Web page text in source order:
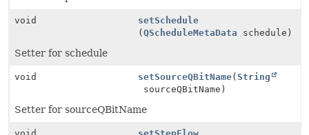
void
setSchedule
(QScheduleMetaData schedule)
Setter for schedule
void setSourceQBitName(String
sourceQBitName)
Setter for sourceQBitName